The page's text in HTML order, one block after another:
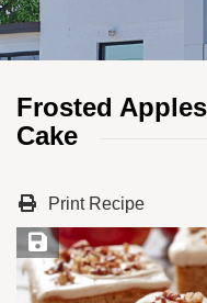
Frosted
Cake
Print Recipe
Save Recipe